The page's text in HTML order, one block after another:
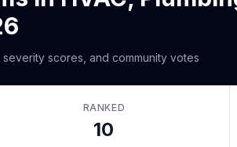
scores, and community votes
RANKED
10